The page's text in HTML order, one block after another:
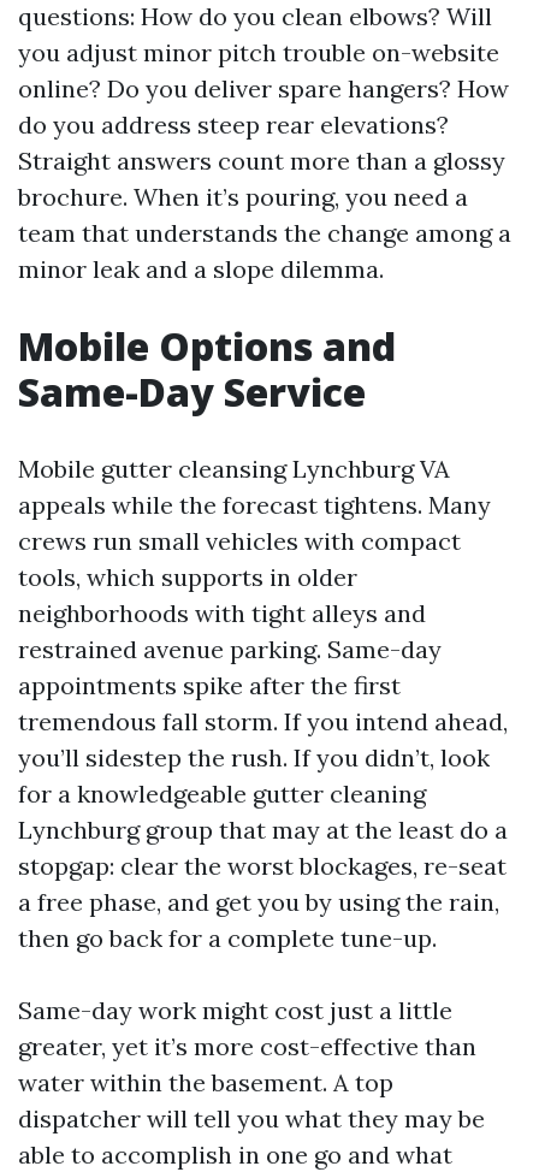
questions: How do you clean elbows? Will
you adjust minor pitch trouble on-website
online? Do you deliver spare hangers? How
do you address steep rear elevations?
Straight answers count more than a glossy
brochure. When it’s pouring, you need a
team that understands the change among a
minor leak and a slope dilemma.
Mobile Options and
Same-Day Service
Mobile gutter cleansing Lynchburg VA
appeals while the forecast tightens. Many
crews run small vehicles with compact
tools, which supports in older
neighborhoods with tight alleys and
restrained avenue parking. Same-day
appointments spike after the first
tremendous fall storm. If you intend ahead,
you’ll sidestep the rush. If you didn’t, look
for a knowledgeable gutter cleaning
Lynchburg group that may at the least do a
stopgap: clear the worst blockages, re-seat
a free phase, and get you by using the rain,
then go back for a complete tune-up.
Same-day work might cost just a little
greater, yet it’s more cost-effective than
water within the basement. A top
dispatcher will tell you what they may be
able to accomplish in one go and what